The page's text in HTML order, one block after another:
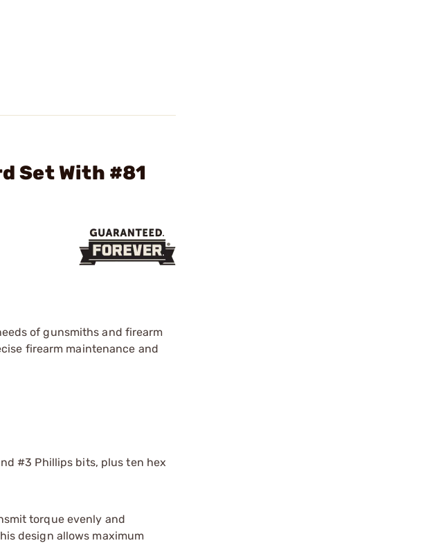
Set With #81
of gunsmiths and firearm
firearm maintenance and
#3 Phillips bits, plus ten hex
torque evenly and
design allows maximum